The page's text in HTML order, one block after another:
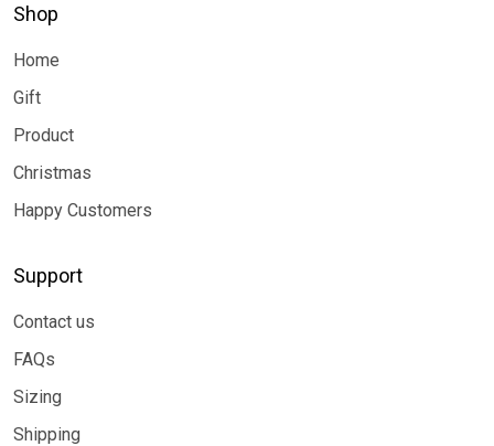
Shop
Home
Gift
Product
Christmas
Happy Customers
Support
Contact us
FAQs
Sizing
Shipping